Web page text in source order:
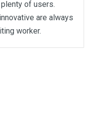
of users.
are always
worker.